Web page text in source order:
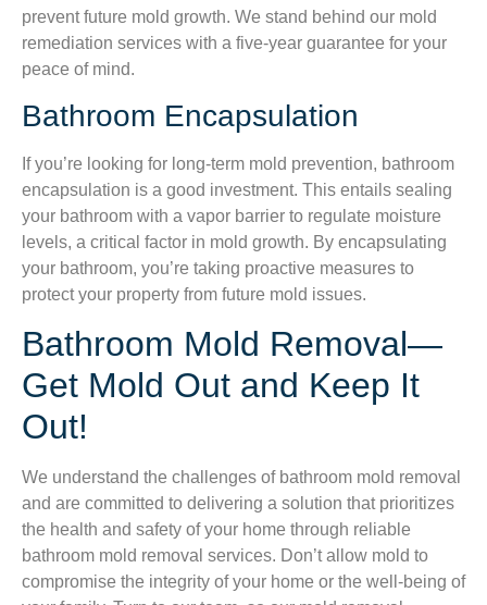
prevent future mold growth. We stand behind our mold
remediation services with a five-year guarantee for your
peace of mind.
Bathroom Encapsulation
If you’re looking for long-term mold prevention, bathroom
encapsulation is a good investment. This entails sealing
your bathroom with a vapor barrier to regulate moisture
levels, a critical factor in mold growth. By encapsulating
your bathroom, you’re taking proactive measures to
protect your property from future mold issues.
Bathroom Mold Removal—
Get Mold Out and Keep It
Out!
We understand the challenges of bathroom mold removal
and are committed to delivering a solution that prioritizes
the health and safety of your home through reliable
bathroom mold removal services. Don’t allow mold to
compromise the integrity of your home or the well-being of